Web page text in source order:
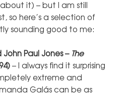
about it) – but I am still
so here’s a selection of
sounding good to me:
Paul Jones – The
– I always find it surprising
extreme and
Galás can be as